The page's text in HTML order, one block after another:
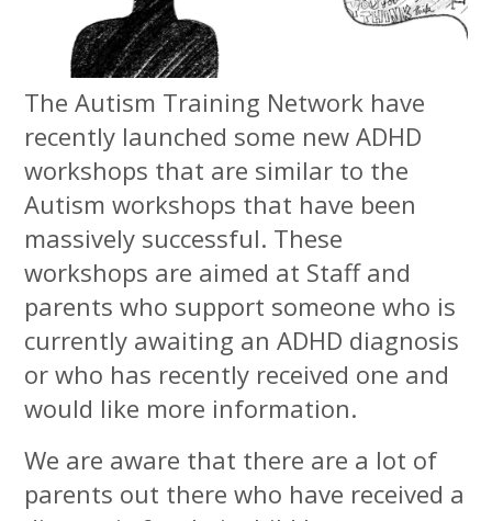
The Autism Training Network have
recently launched some new ADHD
workshops that are similar to the
Autism workshops that have been
massively successful. These
workshops are aimed at Staff and
parents who support someone who is
currently awaiting an ADHD diagnosis
or who has recently received one and
would like more information.
We are aware that there are a lot of
parents out there who have received a